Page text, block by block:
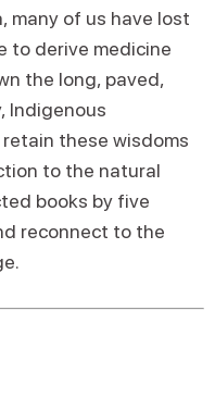
many of us have lost
to derive medicine
the long, paved,
Indigenous
these wisdoms
to the natural
books by five
reconnect to the